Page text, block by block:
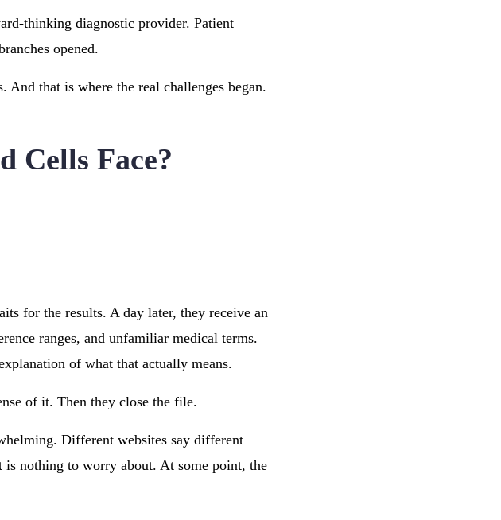
thinking diagnostic provider. Patient
opened.
And that is where the real challenges began.
Cells Face?
for the results. A day later, they receive an
ranges, and unfamiliar medical terms.
of what that actually means.
of it. Then they close the file.
Different websites say different
is nothing to worry about. At some point, the